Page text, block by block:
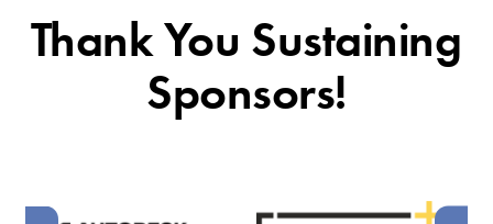
Thank You Sustaining
Sponsors!